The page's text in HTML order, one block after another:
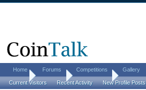
Home Members Gentleman1
Home Forums Competitions Gallery
Current Visitors Recent Activity New Profile Posts